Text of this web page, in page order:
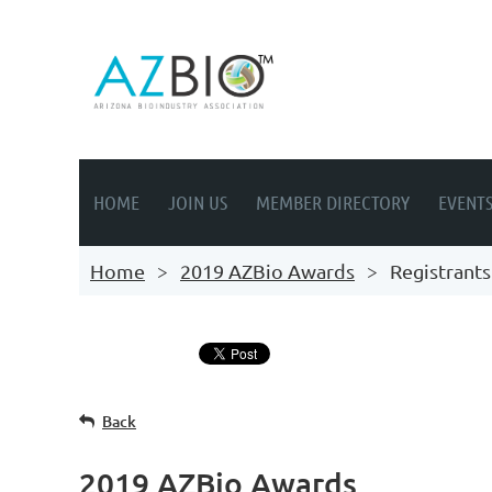
HOME JOIN US MEMBER DIRECTORY EVENTS
Home 2019 AZBio Awards Registrants
Back
2019 AZBio Awards